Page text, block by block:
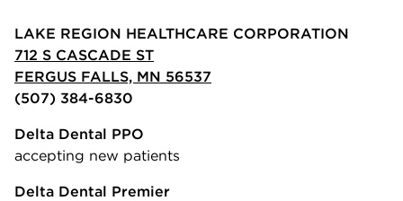
LAKE REGION HEALTHCARE CORPORATION
712 S CASCADE ST
FERGUS FALLS, MN 56537
(507) 384-6830
Delta Dental PPO
accepting new patients
Delta Dental Premier